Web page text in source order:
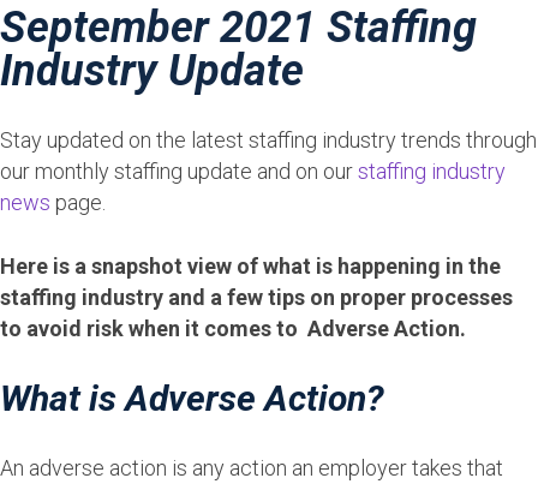
h
September 2021 Staffing
Industry Update
Stay updated on the latest staffing industry trends through
our monthly staffing update and on ourstaffing industry
news page.
Here is a snapshot view of what is happening in the
staffing industry and a few tips on proper processes
to avoid risk when it comes to Adverse Action.
What is Adverse Action?
An adverse action is any action an employer takes that